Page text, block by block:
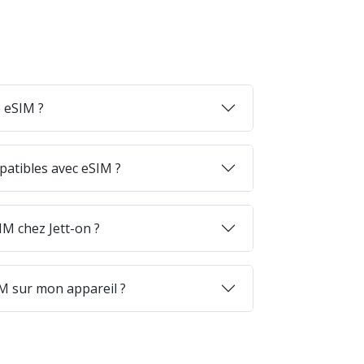
?
avec eSIM ?
chez Jett-on ?
sur mon appareil ?